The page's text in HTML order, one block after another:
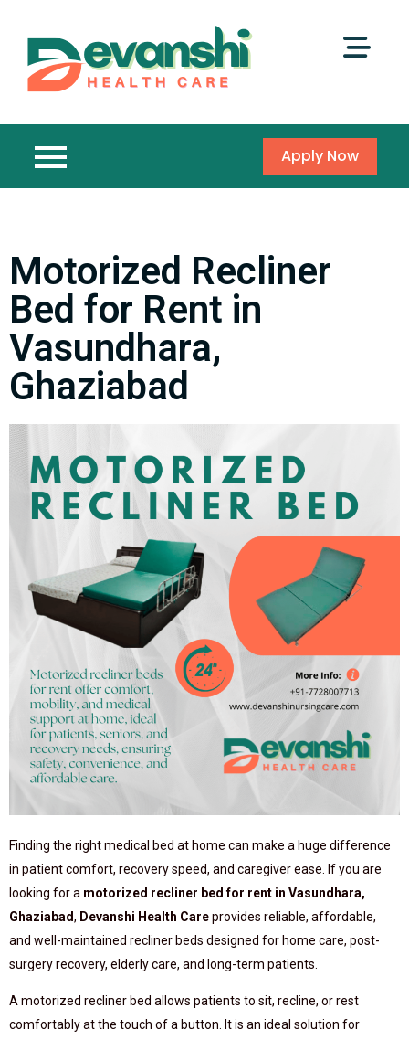
Apply Now
Motorized Recliner
Bed for Rent in
Vasundhara,
Ghaziabad
Finding the right medical bed at home can make a huge difference
in patient comfort, recovery speed, and caregiver ease. If you are
looking for a motorized recliner bed for rent in Vasundhara,
Ghaziabad, Devanshi Health Careprovides reliable, affordable,
and well-maintained recliner beds designed for home care, post-
surgery recovery, elderly care, and long-term patients.
A motorized recliner bed allows patients to sit, recline, or rest
comfortably at the touch of a button. It is an ideal solution for